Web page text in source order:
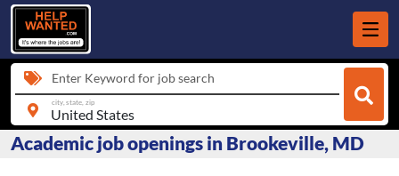
Enter Keyword for job search
city, state, zip
Academic job openings in Brookeville, MD